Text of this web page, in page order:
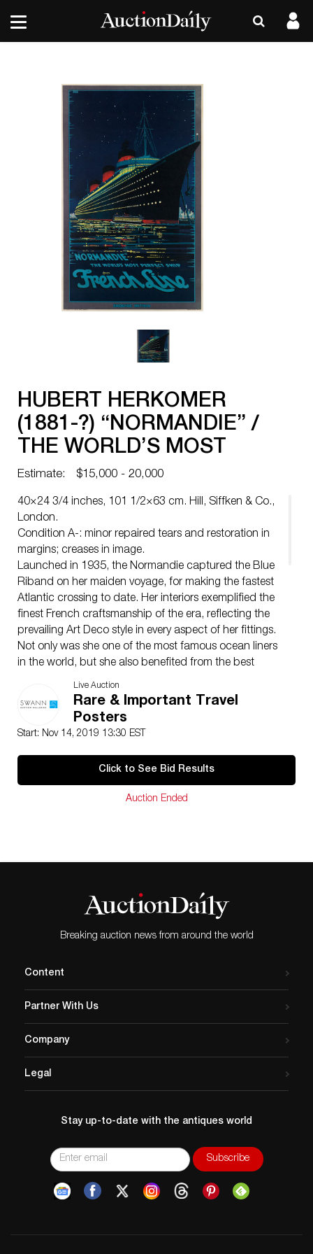
HUBERT HERKOMER
(1881-?) “NORMANDIE” /
THE WORLD’S MOST
PERFECT SHIP / FRENCH
LINE. 1939.
Estimate: $15,000 - 20,000
40×24 3/4 inches, 101 1/2×63 cm. Hill, Siffken & Co.,
London.
Condition A-: minor repaired tears and restoration in
margins; creases in image.
Launched in 1935, the Normandie captured the Blue
Riband on her maiden voyage, for making the fastest
Atlantic crossing to date. Her interiors exemplified the
finest French craftsmanship of the era, reflecting the
prevailing Art Deco style in every aspect of her fittings.
Not only was she one of the most famous ocean liners
in the world, but she also benefited from the best
graphic advertising, immortalized by A.M. Cassandre,
Paul Colin and in this design, by Herkomer. Seen here,
the vessel is stunningly illuminated at night departing
New York Harbor. Her lights are completely eclipsing
was cut short by the outbreak of World War II, at which
by the U.S. Government on September 3, 1939. In
career, is also considered to be one of the rarest. La
Live Auction
Rare & Important Travel
Posters
Start: Nov 14, 2019 13:30 EST
Click to See Bid Results
Auction Ended
Breaking auction news from around the world
Content
Partner With Us
Company
Legal
Stay up-to-date with the antiques world